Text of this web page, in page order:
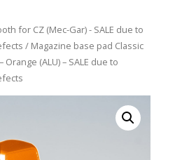
for CZ (Mec-Gar) - SALE due to
/ Magazine base pad Classic
(ALU) – SALE due to